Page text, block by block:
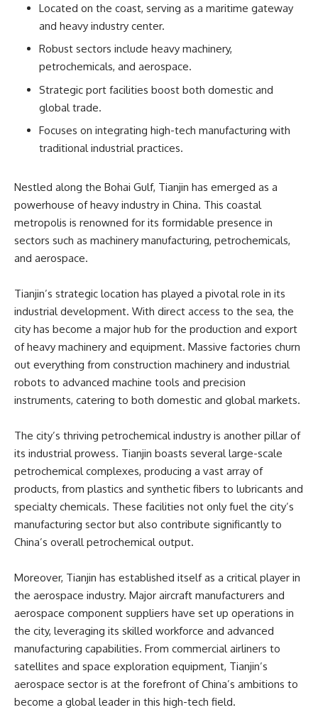
Located on the coast, serving as a maritime gateway
and heavy industry center.
Robust sectors include heavy machinery,
petrochemicals, and aerospace.
Strategic port facilities boost both domestic and
global trade.
Focuses on integrating high-tech manufacturing with
traditional industrial practices.
Nestled along the Bohai Gulf, Tianjin has emerged as a
powerhouse of heavy industry in China. This coastal
metropolis is renowned for its formidable presence in
sectors such as machinery manufacturing, petrochemicals,
and aerospace.
Tianjin’s strategic location has played a pivotal role in its
industrial development. With direct access to the sea, the
city has become a major hub for the production and export
of heavy machinery and equipment. Massive factories churn
out everything from construction machinery and industrial
robots to advanced machine tools and precision
instruments, catering to both domestic and global markets.
The city’s thriving petrochemical industry is another pillar of
its industrial prowess. Tianjin boasts several large-scale
petrochemical complexes, producing a vast array of
products, from plastics and synthetic fibers to lubricants and
specialty chemicals. These facilities not only fuel the city’s
manufacturing sector but also contribute significantly to
China’s overall petrochemical output.
Moreover, Tianjin has established itself as a critical player in
the aerospace industry. Major aircraft manufacturers and
aerospace component suppliers have set up operations in
the city, leveraging its skilled workforce and advanced
manufacturing capabilities. From commercial airliners to
satellites and space exploration equipment, Tianjin’s
aerospace sector is at the forefront of China’s ambitions to
become a global leader in this high-tech field.